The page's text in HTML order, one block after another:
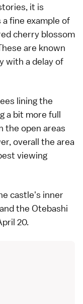
it is
fine example of
cherry blossom
are known
with a delay of
lining the
a bit more full
the open areas
overall the area
viewing
castle's inner
the Otebashi
20.